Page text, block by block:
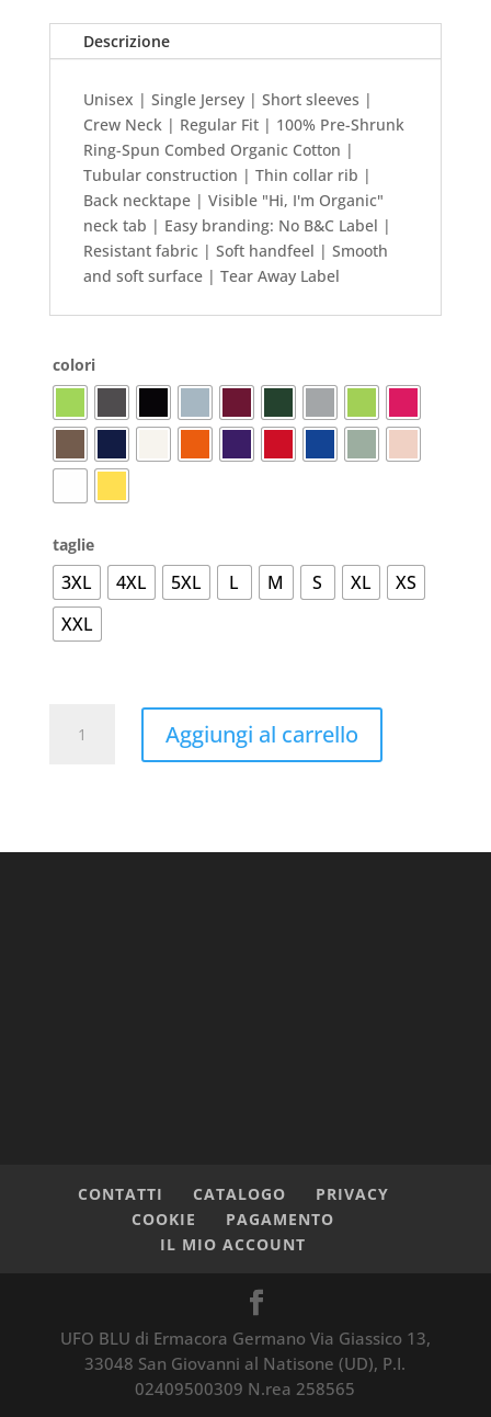
Descrizione
Unisex | Single Jersey | Short sleeves |
Crew Neck | Regular Fit | 100% Pre-Shrunk
Ring-Spun Combed Organic Cotton |
Tubular construction | Thin collar rib |
Back necktape | Visible "Hi, I'm Organic"
neck tab | Easy branding: No B&C Label |
Resistant fabric | Soft handfeel | Smooth
and soft surface | Tear Away Label
colori
taglie
3XL 4XL 5XL L M S XL
XS
XXL
E150
Aggiungi al carrello
CONTATTI CATALOGO
PRIVACY
COOKIE
PAGAMENTO
IL MIO ACCOUNT
UFO BLU di Ermacora Germano Via Giassico 13,
33048 San Giovanni al Natisone (UD), P.I.
02409500309 N.rea 258565